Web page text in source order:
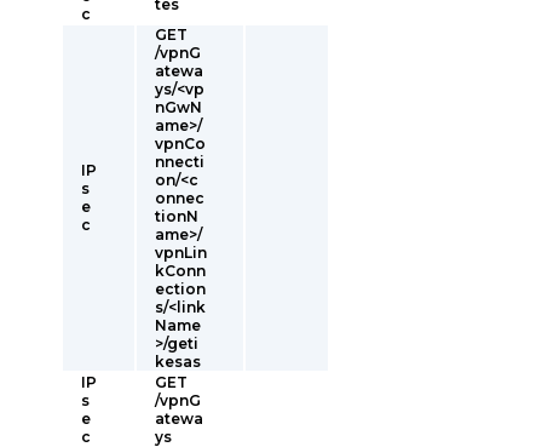
c
tes
IP
s
e
c
GET
/vpnG
atewa
ys/<vp
nGwN
ame>/
vpnCo
nnecti
on/<c
onnec
tionN
ame>/
vpnLin
kConn
ection
s/<link
Name
>/geti
kesas
IP
s
e
c
GET
/vpnG
atewa
ys